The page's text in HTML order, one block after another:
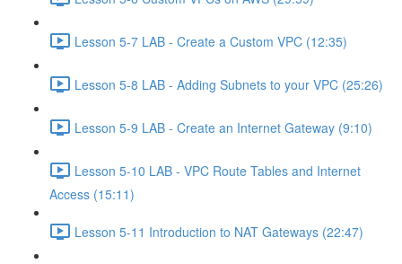
Lesson 5-7 LAB - Create a Custom VPC (12:35)
Lesson 5-8 LAB - Adding Subnets to your VPC (25:26)
Lesson 5-9 LAB - Create an Internet Gateway (9:10)
Lesson 5-10 LAB - VPC Route Tables and Internet
Access (15:11)
Lesson 5-11 Introduction to NAT Gateways (22:47)